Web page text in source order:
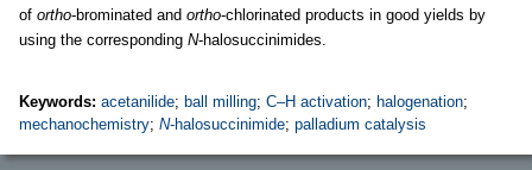
of ortho-brominated and ortho-chlorinated products in good yields by
using the corresponding N-halosuccinimides.
Keywords: acetanilide; ball milling; C–H activation; halogenation;
mechanochemistry; N-halosuccinimide; palladium catalysis